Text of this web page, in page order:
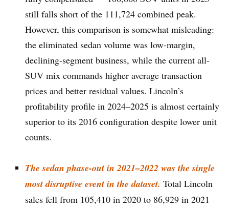
still falls short of the 111,724 combined peak.
However, this comparison is somewhat misleading:
the eliminated sedan volume was low-margin,
declining-segment business, while the current all-
SUV mix commands higher average transaction
prices and better residual values. Lincoln’s
profitability profile in 2024–2025 is almost certainly
superior to its 2016 configuration despite lower unit
counts.
The sedan phase-out in 2021–2022 was the single
most disruptive event in the dataset. Total Lincoln
sales fell from 105,410 in 2020 to 86,929 in 2021